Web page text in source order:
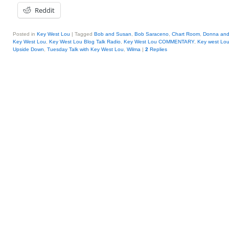
Reddit
Posted in Key West Lou | Tagged Bob and Susan Bob Saraceno Chart Room Donna
Key West Lou
Key West Lou Blog Talk Radio Key West Lou COMMENTARY, Key west
Upside Down
Tuesday Talk with Key West Lou Wilma | 2 Replies